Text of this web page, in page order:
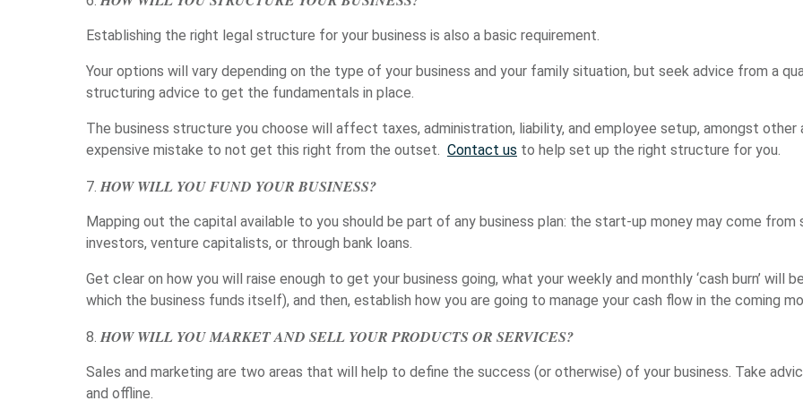
Establishing the right legal structure for your business is also a basic requirement.
Your options will vary depending on the type of your business and your family situation, but seek advice from a
structuring advice to get the fundamentals in place.
The business structure you choose will affect taxes, administration, liability, and employee setup, amongst
expensive mistake to not get this right from the outset. Contact us to help set up the right structure for you.
HOW WILL YOU FUND YOUR BUSINESS?
Mapping out the capital available to you should be part of any business plan: the start-up money may come from
investors, venture capitalists, or through bank loans.
Get clear on how you will raise enough to get your business going, what your weekly and monthly ‘cash burn’
which the business funds itself), and then, establish how you are going to manage your cash flow in the coming
HOW WILL YOU MARKET AND SELL YOUR PRODUCTS OR SERVICES?
Sales and marketing are two areas that will help to define the success (or otherwise) of your business. Take
and offline.